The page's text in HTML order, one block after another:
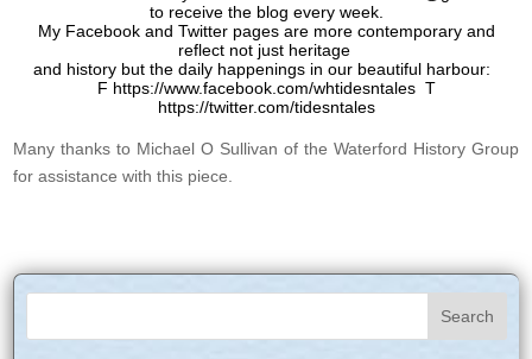
to receive the blog every week.
My Facebook and Twitter pages are more contemporary and
reflect not just heritage
and history but the daily happenings in our beautiful harbour:
F https://www.facebook.com/whtidesntales T
https://twitter.com/tidesntales
Many thanks to Michael O Sullivan of the Waterford History Group
for assistance with this piece.